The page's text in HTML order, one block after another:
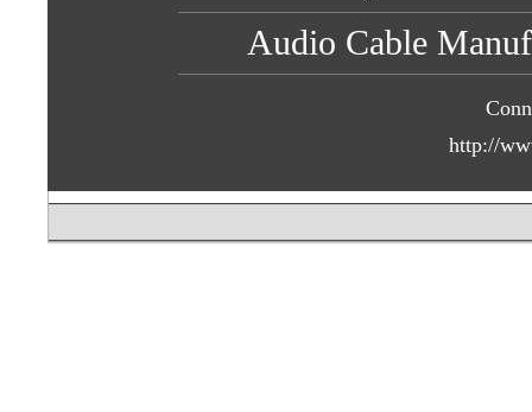
Audio Cable
http://